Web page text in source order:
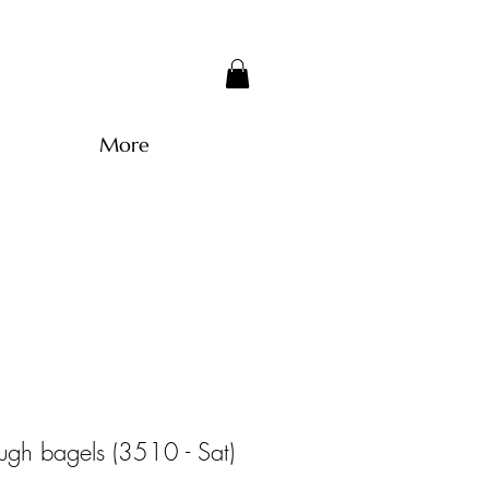
More
bagels (3510 - Sat)